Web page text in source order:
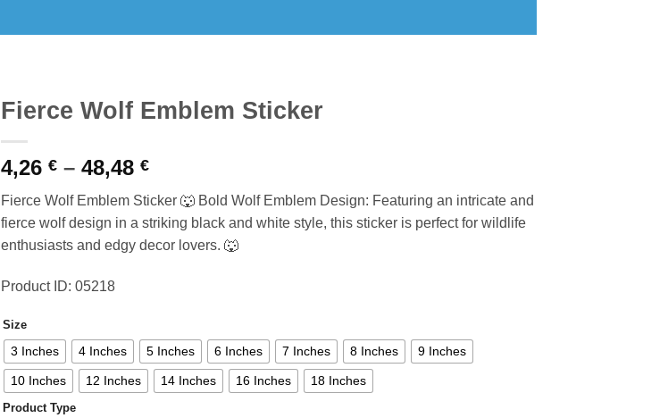
Fierce Wolf Emblem Sticker
4,26 € – 48,48 €Price
4,26 €
through
48,48 €
Fierce Wolf Emblem Sticker 🐺 Bold Wolf Emblem Design: Featuring an intricate and
fierce wolf design in a striking black and white style, this sticker is perfect for wildlife
enthusiasts and edgy decor lovers. 🐺
Product ID: 05218
Size
3 Inches 4 Inches 5 Inches 6 Inches 7 Inches 8 Inches 9 Inches
10 Inches 12 Inches 14 Inches 16 Inches 18 Inches
Product Type